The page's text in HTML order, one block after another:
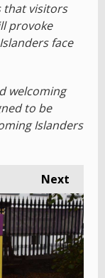
that visitors
provoke
face
welcoming
to be
Islanders
Next